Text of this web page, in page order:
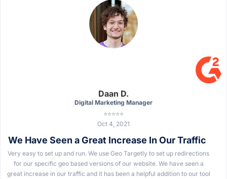
Daan D.
Digital Marketing Manager
⭐⭐⭐⭐⭐
Oct 4, 2021
We Have Seen a Great Increase In Our Traffic
Very easy to set up and run. We use Geo Targetly to set up redirections
for our specific geo based versions of our website. We have seen a
great increase in our traffic and it has been a helpful addition to our tool